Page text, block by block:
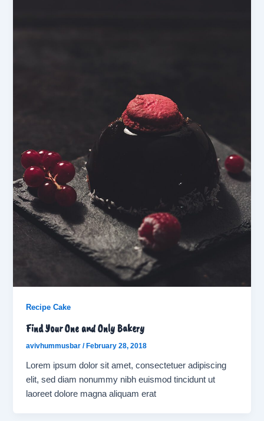
Recipe Cake
Find Your One and Only Bakery
avivhummusbar/February 28, 2018
Lorem ipsum dolor sit amet, consectetuer adipiscing
elit, sed diam nonummy nibh euismod tincidunt ut
laoreet dolore magna aliquam erat